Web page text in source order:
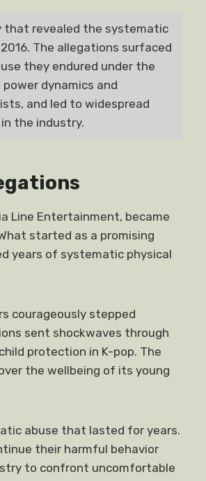
that revealed the systematic
The allegations surfaced
they endured under the
dynamics and
and led to widespread
the industry.
Line Entertainment, became
started as a promising
years of systematic physical
courageously stepped
sent shockwaves through
protection in K-pop. The
the wellbeing of its young
abuse that lasted for years.
their harmful behavior
to confront uncomfortable